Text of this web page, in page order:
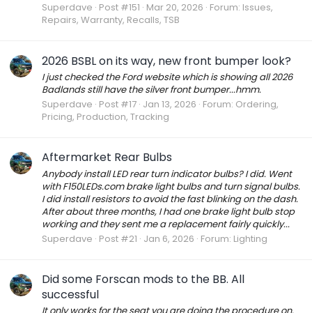
Superdave Post #151 Mar 20, 2026 Forum: Issues,
Repairs, Warranty, Recalls, TSB
2026 BSBL on its way, new front bumper look?
I just checked the Ford website which is showing all 2026
Badlands still have the silver front bumper...hmm.
Superdave Post #17 Jan 13, 2026 Forum: Ordering,
Pricing, Production, Tracking
Aftermarket Rear Bulbs
Anybody install LED rear turn indicator bulbs? I did. Went
with F150LEDs.com brake light bulbs and turn signal bulbs.
I did install resistors to avoid the fast blinking on the dash.
After about three months, I had one brake light bulb stop
working and they sent me a replacement fairly quickly...
Superdave Post #21 Jan 6, 2026 Forum: Lighting
Did some Forscan mods to the BB. All
successful